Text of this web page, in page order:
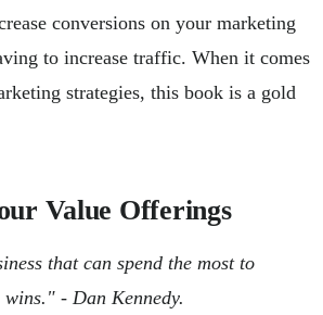
conversions on your marketing
to increase traffic. When it comes
strategies, this book is a gold
Value Offerings
that can spend the most to
- Dan Kennedy.